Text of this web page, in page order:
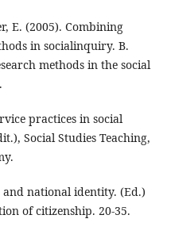
E. (2005). Combining
in socialinquiry. B.
methods in the social
practices in social
Social Studies Teaching,
and national identity. (Ed.)
of citizenship. 20-35.